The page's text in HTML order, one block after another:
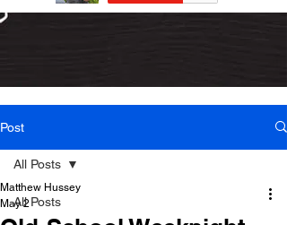
Post
All Posts
All Posts
Matthew Hussey
May 2